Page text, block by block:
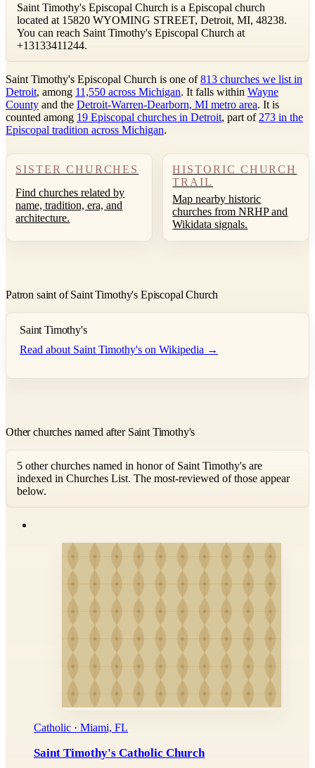
Saint Timothy's Episcopal Church is a Episcopal church
located at 15820 WYOMING STREET, Detroit, MI, 48238.
You can reach Saint Timothy's Episcopal Church at
+13133411244.
Saint Timothy's Episcopal Church is one of813 churches we list in
Detroit, among 11,550 across Michigan. It falls within Wayne
County and the Detroit-Warren-Dearborn, MI metro area. It is
counted among 19 Episcopal churches in Detroit, part of 273 in the
Episcopal tradition across Michigan.
SISTER CHURCHES
Find churches related by
name, tradition, era, and
architecture.
HISTORIC CHURCH
TRAIL
Map nearby historic
churches from NRHP and
Wikidata signals.
Patron saint of Saint Timothy's Episcopal Church
Saint Timothy's
Read about Saint Timothy's on Wikipedia →
Other churches named after Saint Timothy's
5 other churches named in honor of Saint Timothy's are
indexed in Churches List. The most-reviewed of those appear
below.
Catholic · Miami, FL
Saint Timothy's Catholic Church